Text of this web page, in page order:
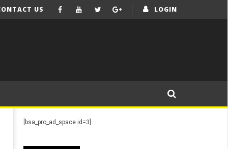
LOGIN
US
[bsa_pro_ad_space id=3]